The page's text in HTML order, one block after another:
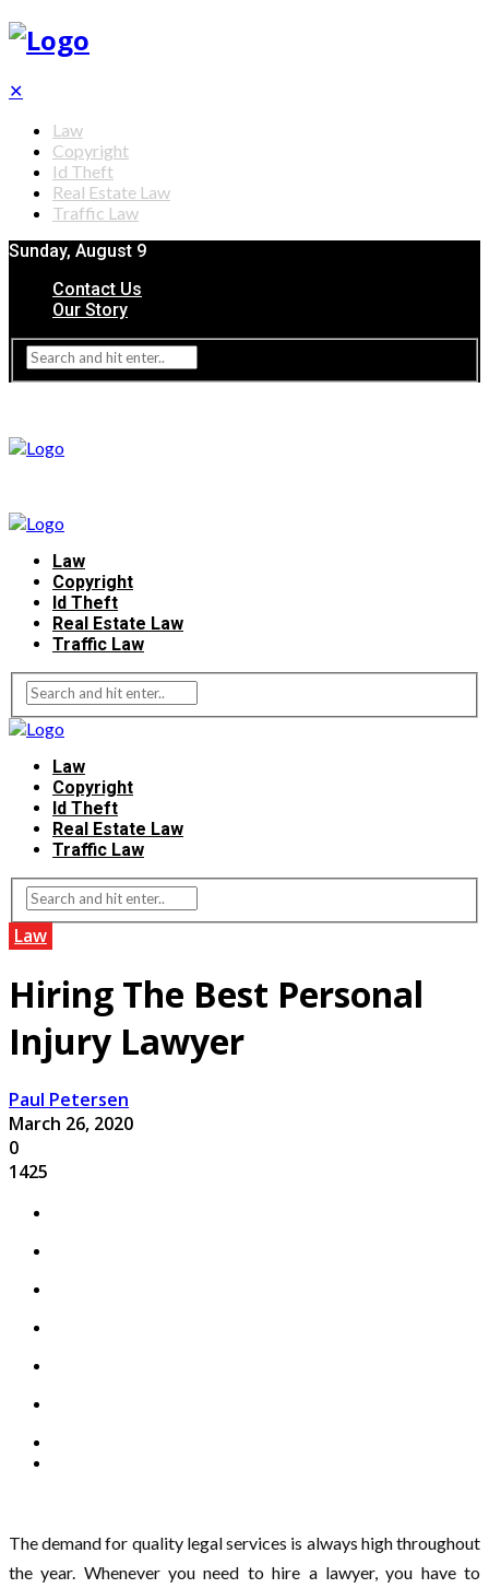
✕
Law
Copyright
Id Theft
Real Estate Law
Traffic Law
Sunday, August 9
Contact Us
Our Story
Law
Copyright
Id Theft
Real Estate Law
Traffic Law
Law
Copyright
Id Theft
Real Estate Law
Traffic Law
Law
Hiring The Best Personal
Injury Lawyer
Paul Petersen
March 26, 2020
0
1425
The demand for quality legal services is always high throughout
the year. Whenever you need to hire a lawyer, you have to